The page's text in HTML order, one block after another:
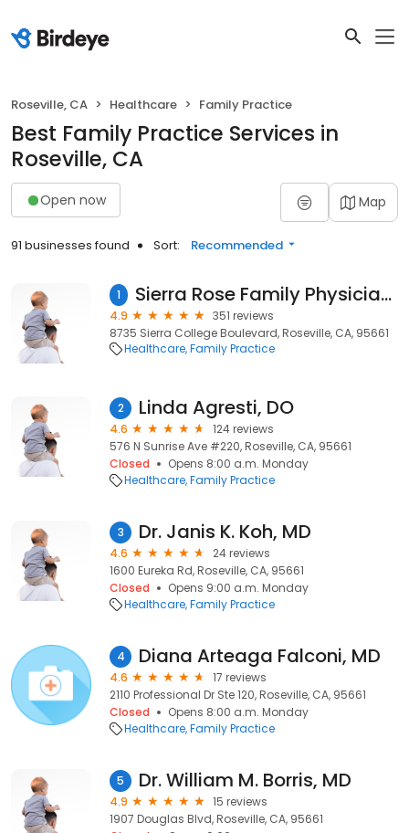
Roseville, CA Healthcare Family Practice
Best Family Practice Services in
Roseville, CA
Open now Map
91 businesses found Sort: Recommended
1 Sierra Rose Family Physicians: Agresti Jr Ernest H DO
4.9
351 reviews
8735 Sierra College Boulevard, Roseville, CA, 95661
Healthcare Family Practice
2 Linda Agresti, DO
4.6
124 reviews
576 N Sunrise Ave #220, Roseville, CA, 95661
Closed
Opens 8:00 a.m. Monday
Healthcare Family Practice
3 Dr. Janis K. Koh, MD
4.6
24 reviews
1600 Eureka Rd, Roseville, CA, 95661
Closed
Opens 9:00 a.m. Monday
Healthcare Family Practice
4 Diana Arteaga Falconi, MD
4.6
17 reviews
2110 Professional Dr Ste 120, Roseville, CA, 95661
Closed
Opens 8:00 a.m. Monday
Healthcare Family Practice
5 Dr. William M. Borris, MD
4.9
15 reviews
1907 Douglas Blvd, Roseville, CA, 95661